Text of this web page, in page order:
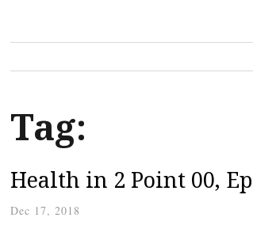
Tag:
Health in 2 Point 00,
Dec 17, 2018